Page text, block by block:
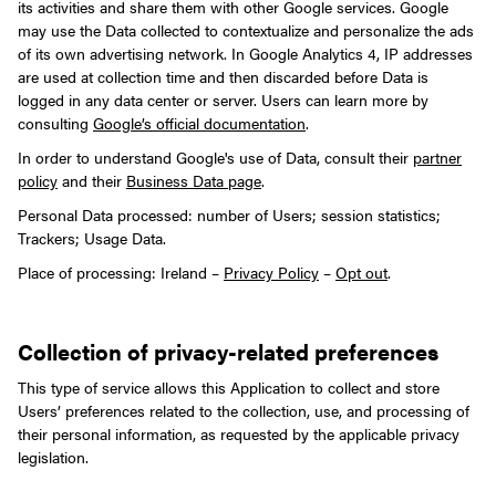
its activities and share them with other Google services. Google
may use the Data collected to contextualize and personalize the ads
of its own advertising network. In Google Analytics 4, IP addresses
are used at collection time and then discarded before Data is
logged in any data center or server. Users can learn more by
consulting Google’s official documentation.
In order to understand Google's use of Data, consult their partner
policy and their Business Data page.
Personal Data processed: number of Users; session statistics;
Trackers; Usage Data.
Place of processing: Ireland – Privacy Policy – Opt out.
Collection of privacy-related preferences
This type of service allows this Application to collect and store
Users’ preferences related to the collection, use, and processing of
their personal information, as requested by the applicable privacy
legislation.